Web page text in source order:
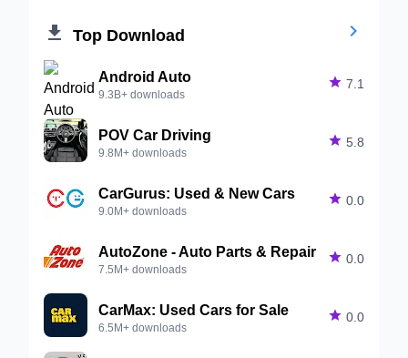
 Top Download 
Android Auto
9.3B+ downloads
 7.1
POV Car Driving
9.8M+ downloads
 5.8
CarGurus: Used & New Cars
9.0M+ downloads
 0.0
AutoZone - Auto Parts & Repair
7.5M+ downloads
 0.0
CarMax: Used Cars for Sale
6.5M+ downloads
 0.0